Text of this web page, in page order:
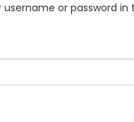
or password